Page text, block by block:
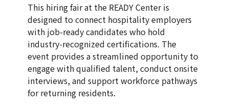
This hiring fair at the READY Center is
designed to connect hospitality employers
with job-ready candidates who hold
industry-recognized certifications. The
event provides a streamlined opportunity to
engage with qualified talent, conduct onsite
interviews, and support workforce pathways
for returning residents.